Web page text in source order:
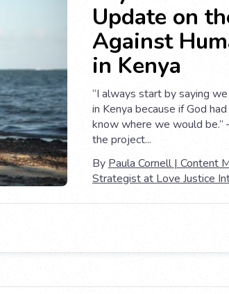
Update on
Against
in Kenya
“I always start by saying
in Kenya because if God
know where we would be.”
the project...
By Paula Cornell | Content
Strategist at Love Justice